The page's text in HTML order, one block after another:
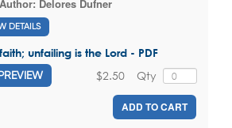
Delores Dufner
DETAILS
unfailing is the Lord - PDF
Qty
$2.50
ADD TO CART